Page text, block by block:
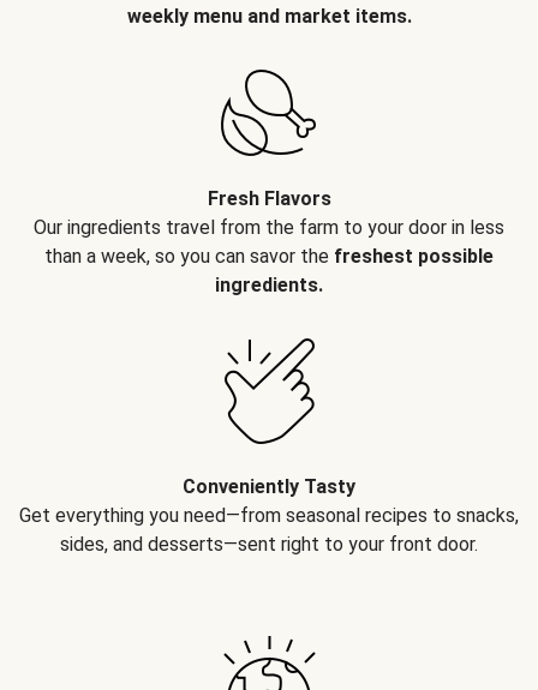
weekly menu and market items.
Fresh Flavors
Our ingredients travel from the farm to your door in less
than a week, so you can savor the freshest possible
ingredients.
Conveniently Tasty
Get everything you need—from seasonal recipes to snacks,
sides, and desserts—sent right to your front door.